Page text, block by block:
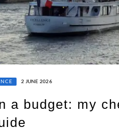
2 JUNE 2026
a budget: my